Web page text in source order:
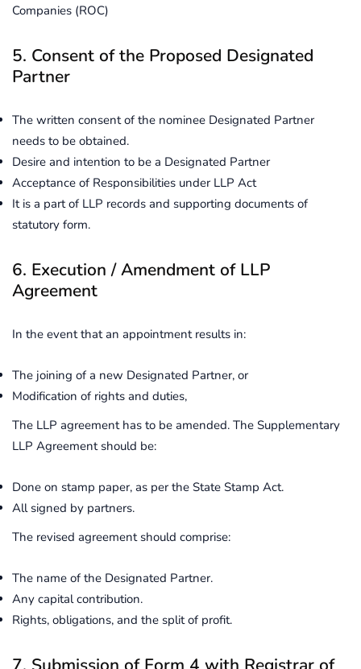
Companies (ROC)
5. Consent of the Proposed Designated
Partner
The written consent of the nominee Designated Partner
needs to be obtained.
Desire and intention to be a Designated Partner
Acceptance of Responsibilities under LLP Act
It is a part of LLP records and supporting documents of
statutory form.
6. Execution / Amendment of LLP
Agreement
In the event that an appointment results in:
The joining of a new Designated Partner, or
Modification of rights and duties,
The LLP agreement has to be amended. The Supplementary
LLP Agreement should be:
Done on stamp paper, as per the State Stamp Act.
All signed by partners.
The revised agreement should comprise:
The name of the Designated Partner.
Any capital contribution.
Rights, obligations, and the split of profit.